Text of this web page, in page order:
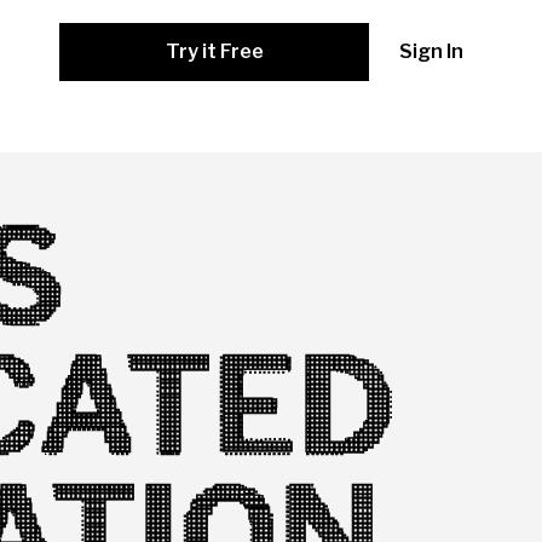
Try it Free Sign In